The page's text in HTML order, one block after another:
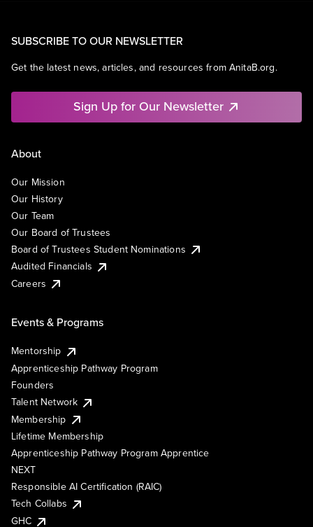
SUBSCRIBE TO OUR NEWSLETTER
Get the latest news, articles, and resources from AnitaB.org.
Sign Up for Our Newsletter
About
Our Mission
Our History
Our Team
Our Board of Trustees
Board of Trustees Student Nominations
Audited Financials
Careers
Events & Programs
Mentorship
Apprenticeship Pathway Program
Founders
Talent Network
Membership
Lifetime Membership
Apprenticeship Pathway Program Apprentice
NEXT
Responsible AI Certification (RAIC)
Tech Collabs
GHC